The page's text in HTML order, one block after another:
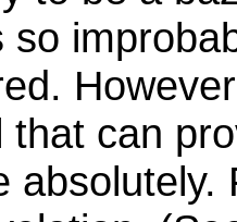
so
that can
absolutely.